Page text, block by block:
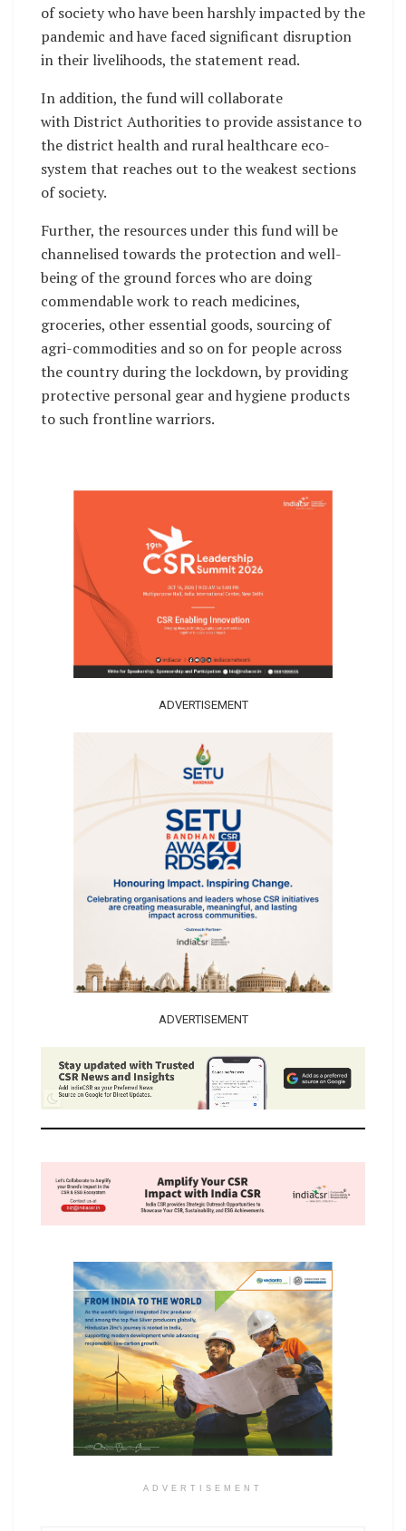
of society who have been harshly impacted by the
pandemic and have faced significant disruption
in their livelihoods, the statement read.
In addition, the fund will collaborate
with District Authorities to provide assistance to
the district health and rural healthcare eco-
system that reaches out to the weakest sections
of society.
Further, the resources under this fund will be
channelised towards the protection and well-
being of the ground forces who are doing
commendable work to reach medicines,
groceries, other essential goods, sourcing of
agri-commodities and so on for people across
the country during the lockdown, by providing
protective personal gear and hygiene products
to such frontline warriors.
ADVERTISEMENT
ADVERTISEMENT
ADVERTISEMENT